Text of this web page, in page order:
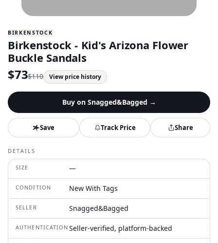
BIRKENSTOCK
Birkenstock - Kid's Arizona Flower
Buckle Sandals
$73$110 View price history
Buy on Snagged&Bagged →
Save Track Price Share
DETAILS
SIZE —
CONDITION New With Tags
SELLER Snagged&Bagged
AUTHENTICATION Seller-verified, platform-backed